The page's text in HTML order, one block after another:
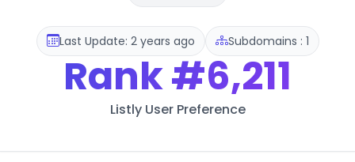
Last Update: 2 years ago Subdomains : 1
Rank#6,211
Listly User Preference